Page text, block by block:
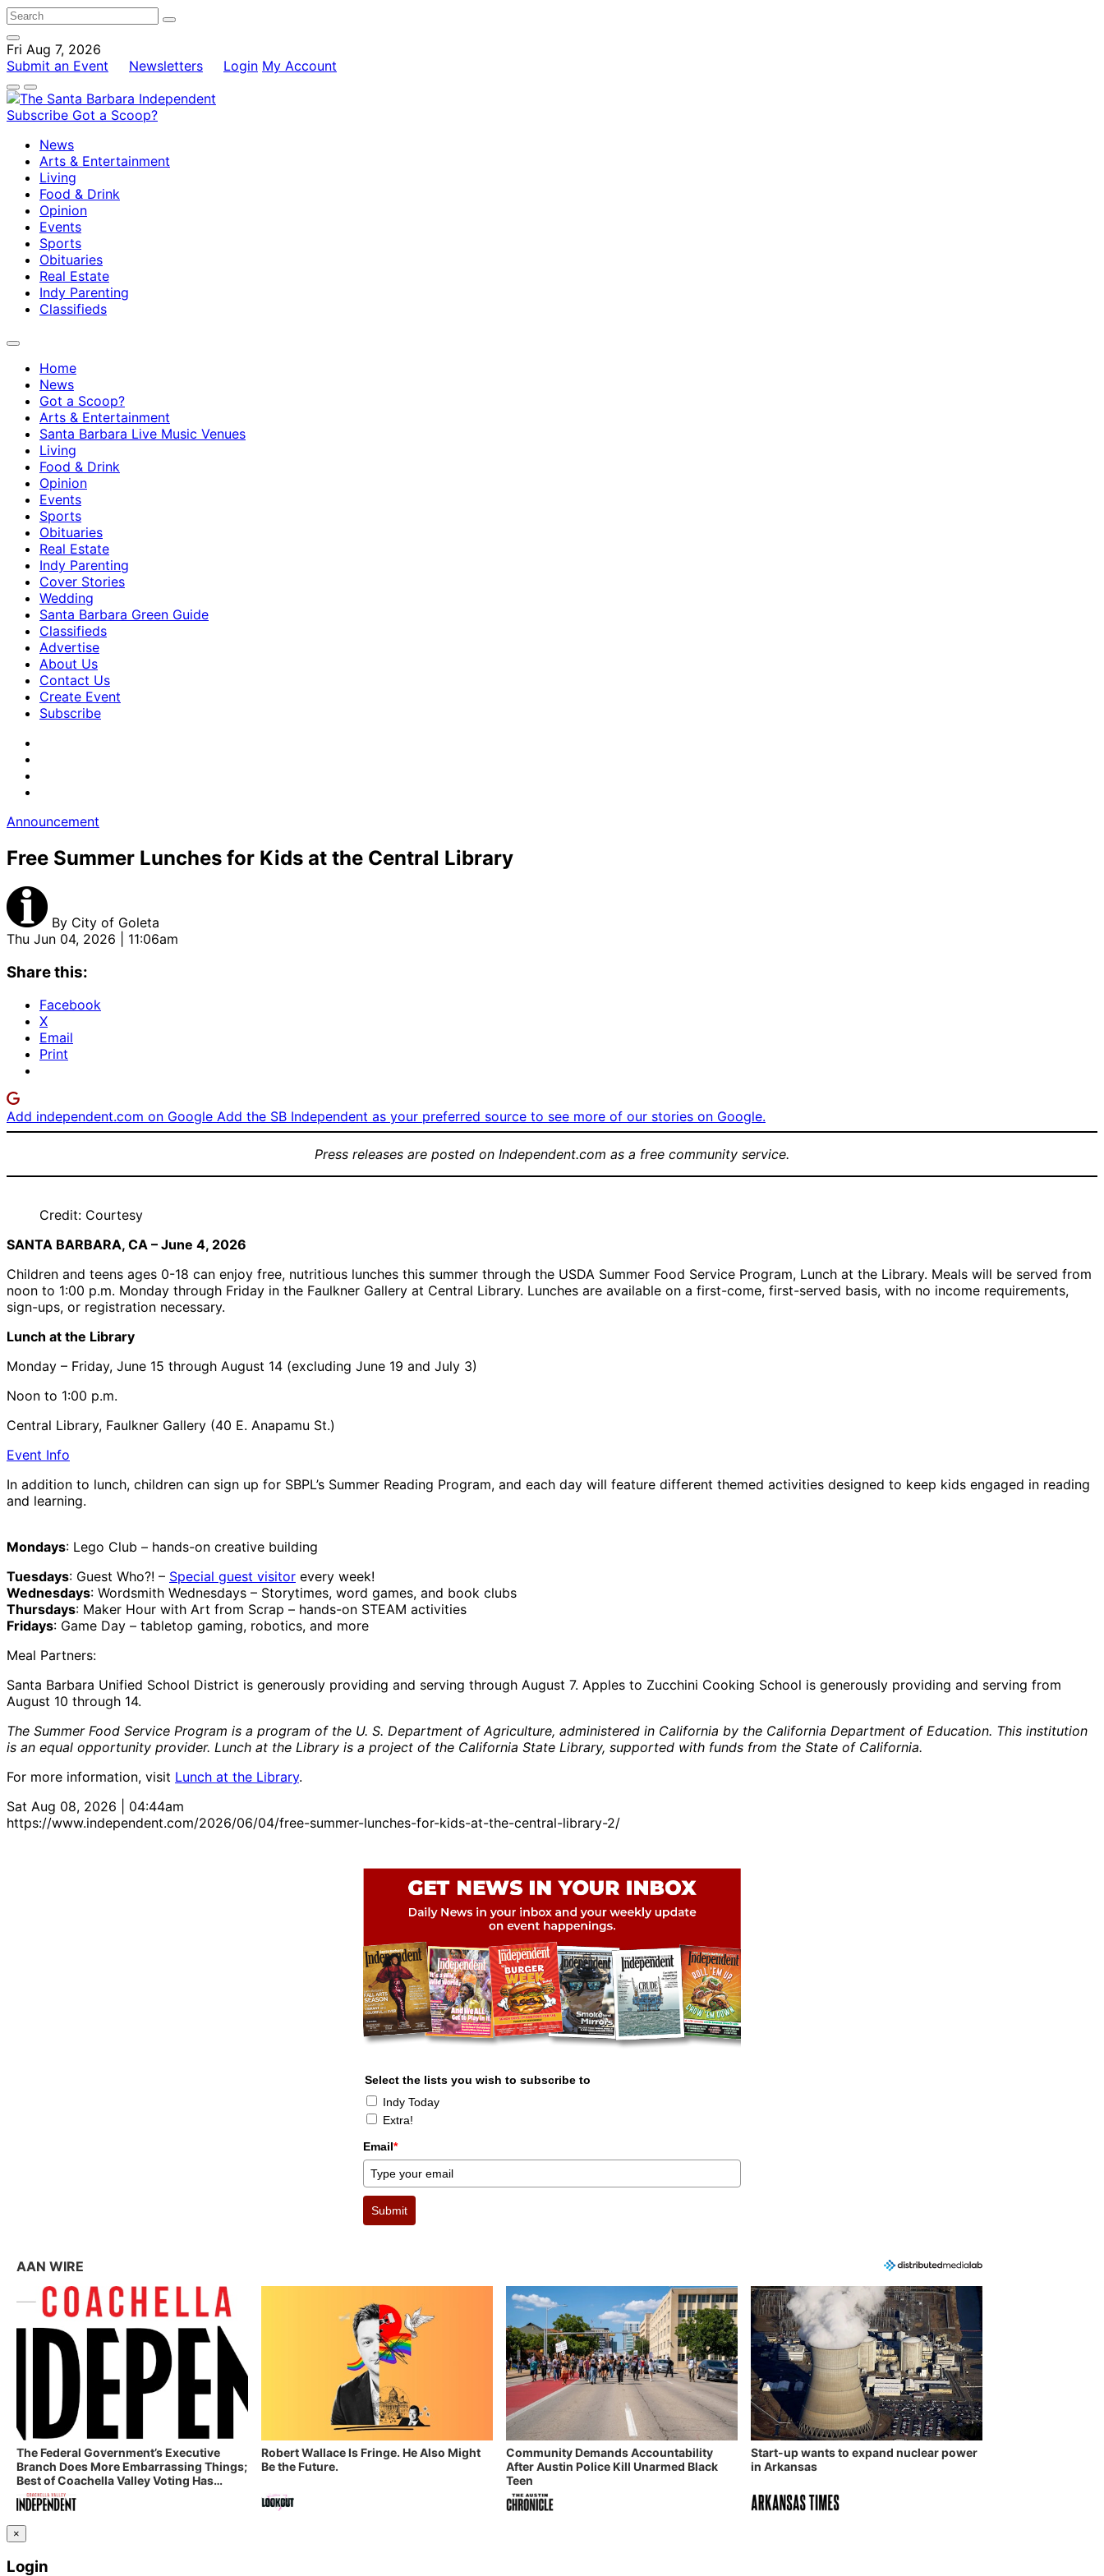
Fri Aug 7, 2026
Submit an Event
Newsletters Login My Account
Subscribe Got a Scoop?
News
Arts & Entertainment
Living
Food & Drink
Opinion
Events
Sports
Obituaries
Real Estate
Indy Parenting
Classifieds
Home
News
Got a Scoop?
Arts & Entertainment
Santa Barbara Live Music Venues
Living
Food & Drink
Opinion
Events
Sports
Obituaries
Real Estate
Indy Parenting
Cover Stories
Wedding
Santa Barbara Green Guide
Classifieds
Advertise
About Us
Contact Us
Create Event
Subscribe
Announcement
Free Summer Lunches for Kids at the Central Library
By City of Goleta
Thu Jun 04, 2026 | 11:06am
Share this:
Facebook
X
Email
Print
Add independent.com on Google Add the SB Independent as your preferred source to see more of our stories on Google.
Press releases are posted on Independent.com as a free community service.
Credit: Courtesy
SANTA BARBARA, CA – June 4, 2026
Children and teens ages 0-18 can enjoy free, nutritious lunches this summer through the USDA Summer Food Service Program, Lunch at the Library. Meals will be served from
noon to 1:00 p.m. Monday through Friday in the Faulkner Gallery at Central Library. Lunches are available on a first-come, first-served basis, with no income requirements,
sign-ups, or registration necessary.
Lunch at the Library
Monday – Friday, June 15 through August 14 (excluding June 19 and July 3)
Noon to 1:00 p.m.
Central Library, Faulkner Gallery (40 E. Anapamu St.)
Event Info
In addition to lunch, children can sign up for SBPL’s Summer Reading Program, and each day will feature different themed activities designed to keep kids engaged in reading
and learning.
Mondays: Lego Club – hands-on creative building
Tuesdays: Guest Who?! – Special guest visitor every week!
Wednesdays: Wordsmith Wednesdays – Storytimes, word games, and book clubs
Thursdays: Maker Hour with Art from Scrap – hands-on STEAM activities
Fridays: Game Day – tabletop gaming, robotics, and more
Meal Partners:
Santa Barbara Unified School District is generously providing and serving through August 7. Apples to Zucchini Cooking School is generously providing and serving from
August 10 through 14.
The Summer Food Service Program is a program of the U. S. Department of Agriculture, administered in California by the California Department of Education. This institution
is an equal opportunity provider. Lunch at the Library is a project of the California State Library, supported with funds from the State of California.
For more information, visit Lunch at the Library.
Sat Aug 08, 2026 | 04:44am
https://www.independent.com/2026/06/04/free-summer-lunches-for-kids-at-the-central-library-2/
Select the lists you wish to subscribe to
Indy Today
Extra!
Email*
Submit
AAN WIRE
The Federal Government’s Executive
Branch Does More Embarrassing Things;
Best of Coachella Valley Voting Has
Started! Coachella Valley Independent’s
Indy Digest: Aug. 3, 2026
Robert Wallace Is Fringe. He Also Might
Be the Future.
Community Demands Accountability
After Austin Police Kill Unarmed Black
Teen
Start-up wants to expand nuclear power
in Arkansas
×
Login